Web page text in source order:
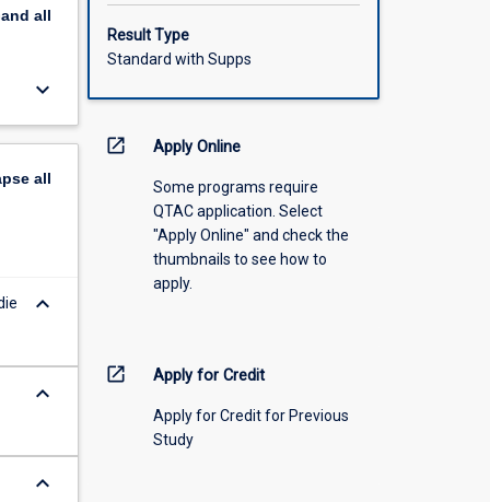
all
keyboard_arrow_down
all
keyboard_arrow_down
keyboard_arrow_down
keyboard_arrow_down
Result Type
Standard with Supps
open_in_new Apply Online
Some programs require
QTAC application. Select
"Apply Online" and check the
thumbnails to see how to
apply.
open_in_new Apply for Credit
Apply for Credit for Previous
Study